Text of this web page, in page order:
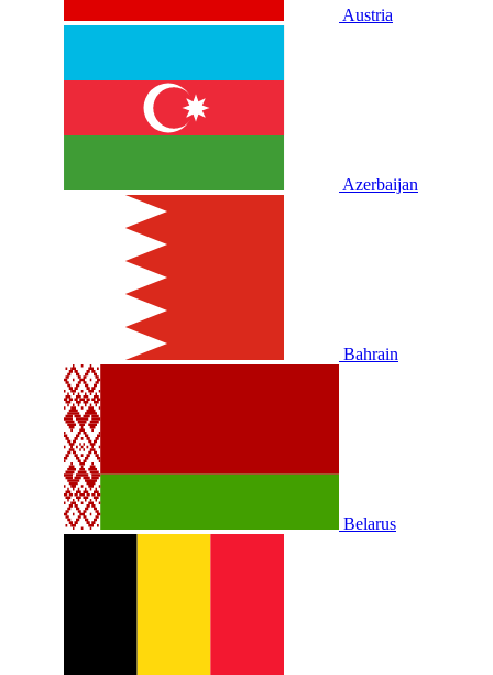
Austria
Azerbaijan
Bahrain
Belarus